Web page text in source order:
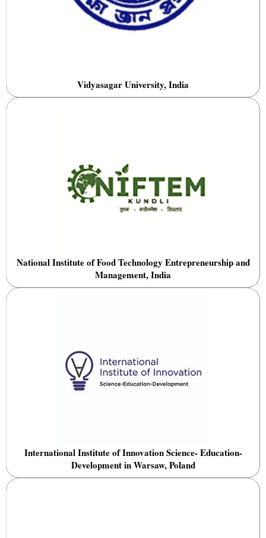
Vidyasagar University, India
National Institute of Food Technology Entrepreneurship and
Management, India
International Institute of Innovation Science- Education-
Development in Warsaw, Poland